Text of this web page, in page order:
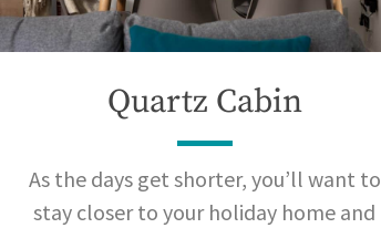
Quartz Cabin
As the days get shorter, you’ll want to
stay closer to your holiday home and